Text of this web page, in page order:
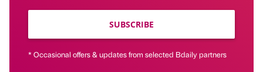
SUBSCRIBE
* Occasional offers & updates from selected Bdaily partners